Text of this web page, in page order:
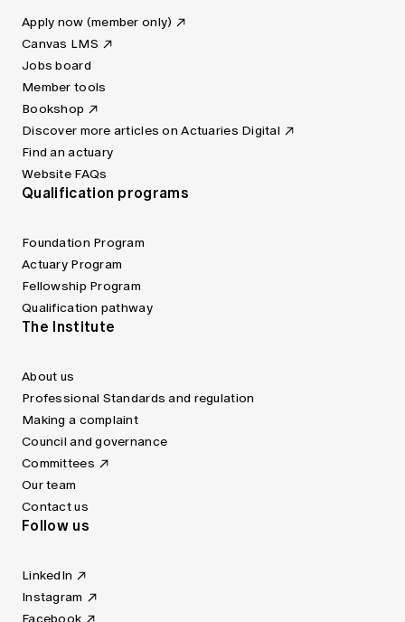
Apply now (member only)
Canvas LMS
Jobs board
Member tools
Bookshop
Discover more articles on Actuaries Digital
Find an actuary
Website FAQs
Qualification programs
Foundation Program
Actuary Program
Fellowship Program
Qualification pathway
The Institute
About us
Professional Standards and regulation
Making a complaint
Council and governance
Committees
Our team
Contact us
Follow us
LinkedIn
Instagram
Facebook